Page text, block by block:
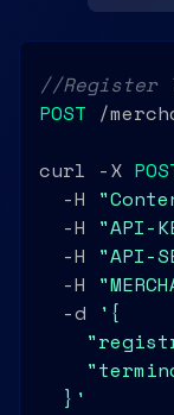
//Register
POST /
curl -X
  -H
  -H
"API-
  -H
"API-
  -H
  -d
'{
  }'